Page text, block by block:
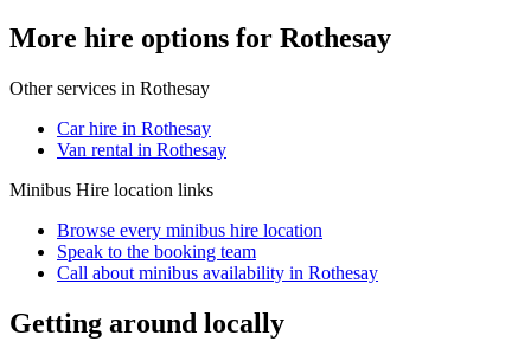
More hire options for Rothesay
Other services in Rothesay
Car hire in Rothesay
Van rental in Rothesay
Minibus Hire location links
Browse every minibus hire location
Speak to the booking team
Call about minibus availability in Rothesay
Getting around locally